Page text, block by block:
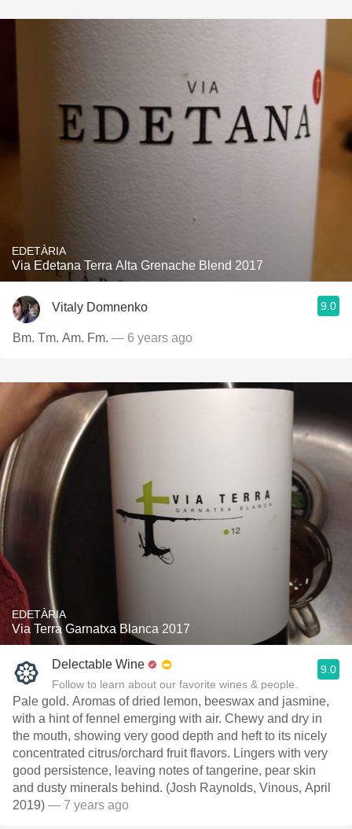
EDETÀRIA
Via Edetana Terra Alta Grenache Blend 2017
Vitaly Domnenko 9.0
Bm. Tm. Am. Fm. — 6 years ago
EDETÀRIA
Via Terra Garnatxa Blanca 2017
Delectable Wine
Follow to learn about our favorite wines & people.
9.0
Pale gold. Aromas of dried lemon, beeswax and jasmine,
with a hint of fennel emerging with air. Chewy and dry in
the mouth, showing very good depth and heft to its nicely
concentrated citrus/orchard fruit flavors. Lingers with very
good persistence, leaving notes of tangerine, pear skin
and dusty minerals behind. (Josh Raynolds, Vinous, April
2019) — 7 years ago